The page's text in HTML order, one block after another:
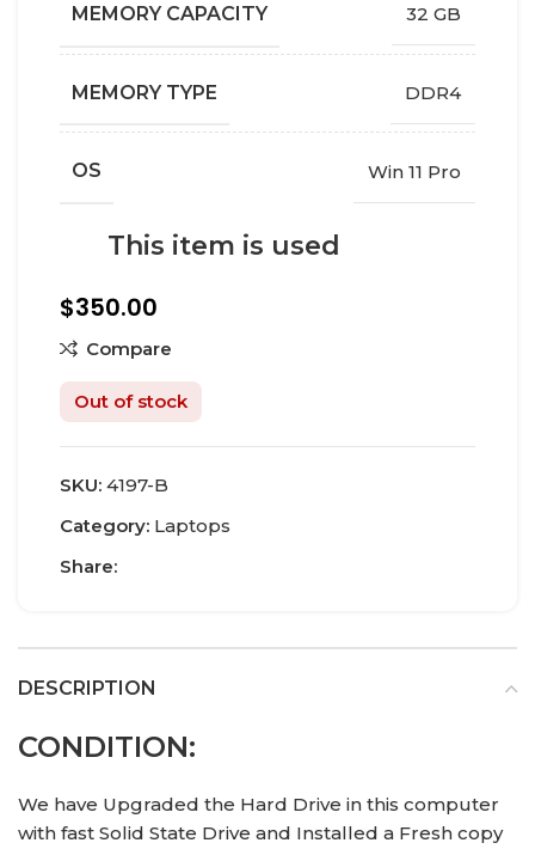
MEMORY CAPACITY 32 GB
MEMORY TYPE DDR4
OS Win 11 Pro
This item is used
$350.00
Compare
Out of stock
SKU: 4197-B
Category: Laptops
Share:
DESCRIPTION
CONDITION:
We have Upgraded the Hard Drive in this computer
with fast Solid State Drive and Installed a Fresh copy